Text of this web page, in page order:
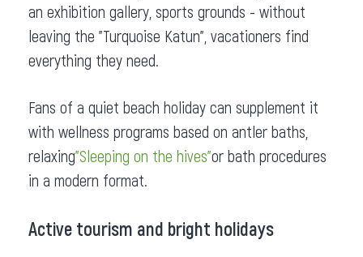
an exhibition gallery, sports grounds - without
leaving the "Turquoise Katun", vacationers find
everything they need.
Fans of a quiet beach holiday can supplement it
with wellness programs based on antler baths,
relaxing"Sleeping on the hives"or bath procedures
in a modern format.
Active tourism and bright holidays